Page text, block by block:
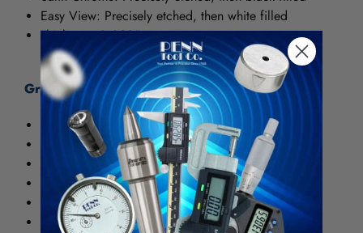
Easy View: Precisely etched, then white filled
Thickness: 0.020"
Graduations:
3R - 32nds, 64ths, 10ths, 50ths
4R - 8ths, 16ths, 32nds, 64ths
5R - 32nds, 64ths, 10ths, 100ths
16R - 32nds, 64ths, 50ths, 100ths
E/M - 32nd, 64ths, 1/2 mm, 1 mm
* D/M - 10ths, 50ths, 1/2 mm, 1 mm